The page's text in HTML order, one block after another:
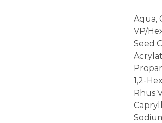
Aqua,
VP/
Seed
1,2-
Rhus